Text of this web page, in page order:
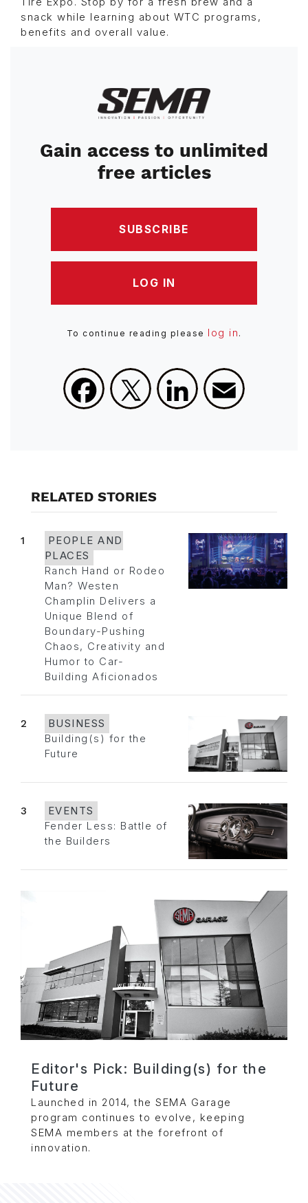
snack while learning about WTC programs,
benefits and overall value.
Image
Gain access to unlimited
free articles
SUBSCRIBE
LOG IN
To continue reading please log in .
Facebook
X LinkedIn
RELATED STORIES
1
PEOPLE AND
PLACES
Ranch Hand or Rodeo
Man? Westen
Champlin Delivers a
Unique Blend of
Boundary-Pushing
Chaos, Creativity and
Humor to Car-
Building Aficionados
2
BUSINESS
Building(s) for the
Future
3
EVENTS
Fender Less: Battle of
the Builders
Editor's Pick: Building(s) for the
Future
Launched in 2014, the SEMA Garage
program continues to evolve, keeping
SEMA members at the forefront of
innovation.